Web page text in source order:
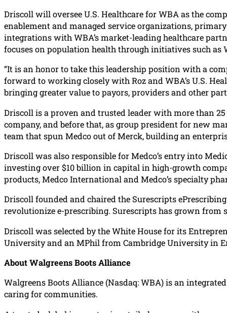
Driscoll will oversee U.S. Healthcare for WBA as the
enablement and managed service organizations,
integrations with WBA’s market-leading healthcare
focuses on population health through initiatives such as
“It is an honor to take this leadership position with a
forward to working closely with Roz and WBA’s U.S.
bringing greater value to payors, providers and other
Driscoll is a proven and trusted leader with more than
company, and before that, as group president for new
team that spun Medco out of Merck, building an
Driscoll was also responsible for Medco’s entry into
investing over $10 billion in capital in high-growth
products, Medco International and Medco’s specialty
Driscoll founded and chaired the Surescripts
revolutionize e-prescribing. Surescripts has grown
Driscoll was selected by the White House for its
University and an MPhil from Cambridge University in
About Walgreens Boots Alliance
Walgreens Boots Alliance (Nasdaq: WBA) is an
caring for communities.